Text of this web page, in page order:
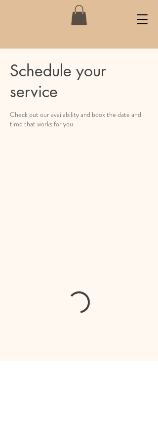
Schedule your
service
Check out our availability and book the date and
time that works for you